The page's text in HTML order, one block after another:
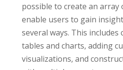
possible to create an array
enable users to gain
several ways. This includes
tables and charts, adding
visualizations, and